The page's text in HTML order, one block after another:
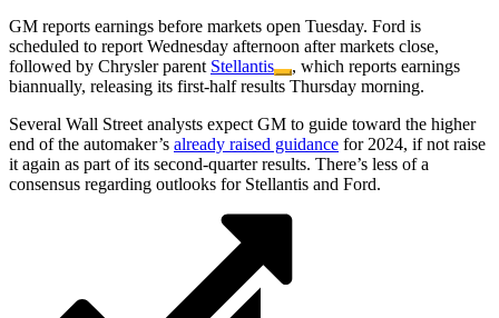
GM reports earnings before markets open Tuesday. Ford is
scheduled to report Wednesday afternoon after markets close,
followed by Chrysler parent Stellantis
, which reports earnings
biannually, releasing its first-half results Thursday morning.
Several Wall Street analysts expect GM to guide toward the higher
end of the automaker’s already raised guidance for 2024, if not raise
it again as part of its second-quarter results. There’s less of a
consensus regarding outlooks for Stellantis and Ford.